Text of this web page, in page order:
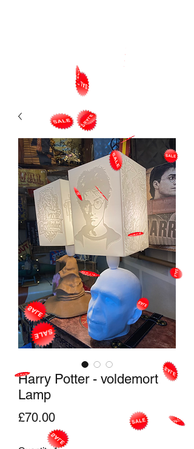
Harry Potter - voldemort
Lamp
£70.00Price